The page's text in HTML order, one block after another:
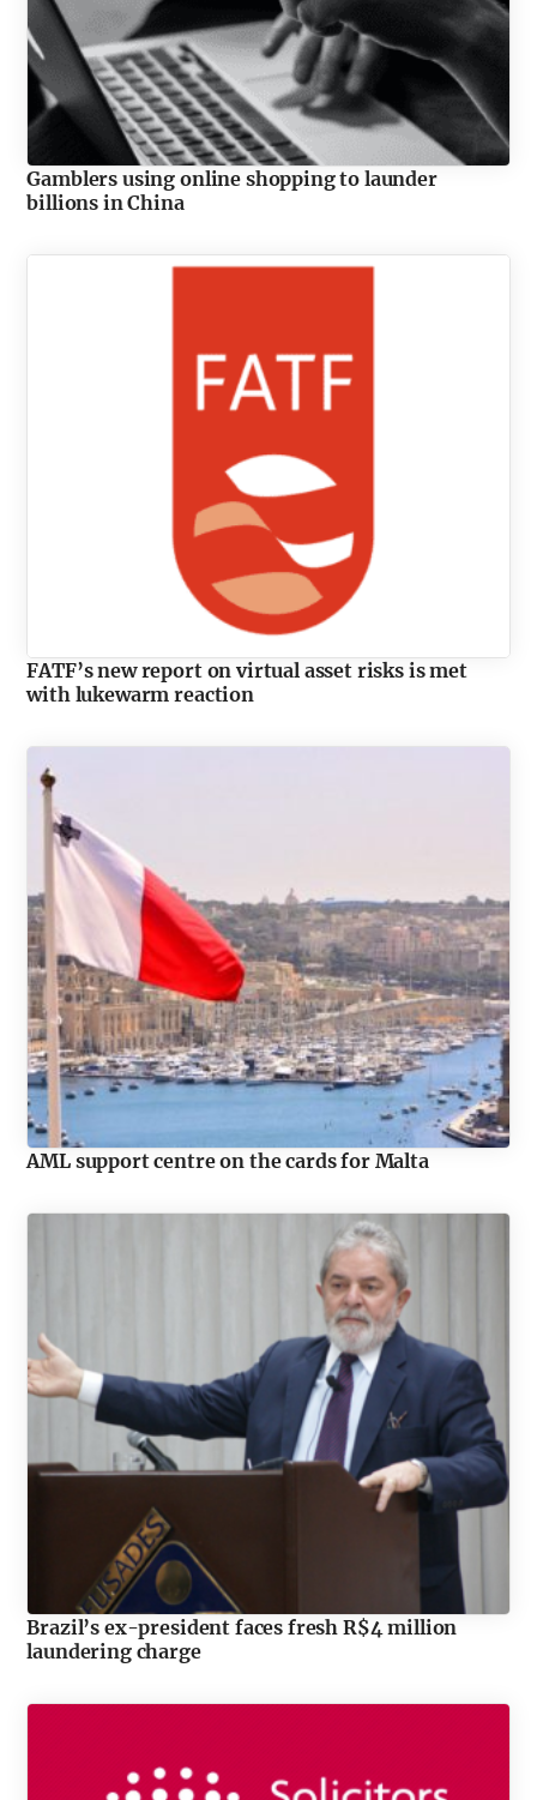
Gamblers using online shopping to launder
billions in China
FATF’s new report on virtual asset risks is met
with lukewarm reaction
AML support centre on the cards for Malta
Brazil’s ex-president faces fresh R$4 million
laundering charge